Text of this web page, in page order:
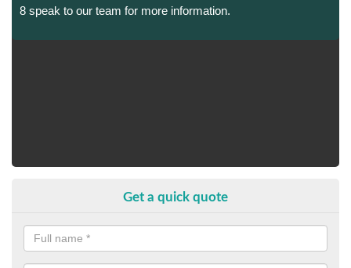
8 speak to our team for more information.
Get a quick quote